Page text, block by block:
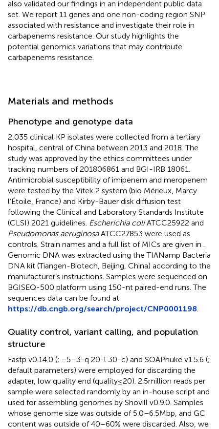
also validated our findings in an independent public data
set. We report 11 genes and one non-coding region SNP
associated with resistance and investigate their role in
carbapenems resistance. Our study highlights the
potential genomics variations that may contribute
carbapenems resistance.
Materials and methods
Phenotype and genotype data
2,035 clinical KP isolates were collected from a tertiary
hospital, central of China between 2013 and 2018. The
study was approved by the ethics committees under
tracking numbers of 201806861 and BGI-IRB 18061.
Antimicrobial susceptibility of imipenem and meropenem
were tested by the Vitek 2 system (bio Mérieux, Marcy
l’Étoile, France) and Kirby-Bauer disk diffusion test
following the Clinical and Laboratory Standards Institute
(CLSI) 2021 guidelines. Escherichia coliATCC25922 and
Pseudomonas aeruginosaATCC27853 were used as
controls. Strain names and a full list of MICs are given in
Genomic DNA was extracted using the TIANamp Bacteria
DNA kit (Tiangen-Biotech, Beijing, China) according to the
manufacturer’s instructions. Samples were sequenced on
BGISEQ-500 platform using 150-nt paired-end runs. The
sequences data can be found at
https://db.cngb.org/search/project/CNP0001198
Quality control, variant calling, and population
structure
Fastp v0.14.0 (; −5–3-q 20-l 30-c) and SOAPnuke v1.5.6 (;
default parameters) were employed for discarding the
adapter, low quality end (quality ≤ 20). 2.5 million reads per
sample were selected randomly by an in-house script and
used for assembling genomes by Shovill v0.9.0. Samples
whose genome size was outside of 5.0–6.5 Mbp, and GC
content was outside of 40–60% were discarded. Also, we